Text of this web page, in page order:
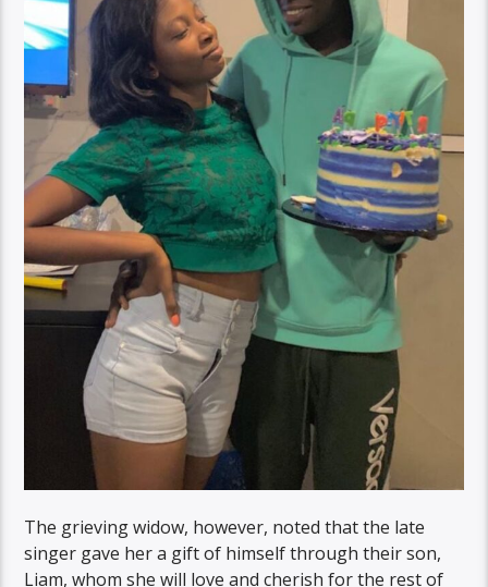
The grieving widow, however, noted that the late
singer gave her a gift of himself through their son,
Liam, whom she will love and cherish for the rest of